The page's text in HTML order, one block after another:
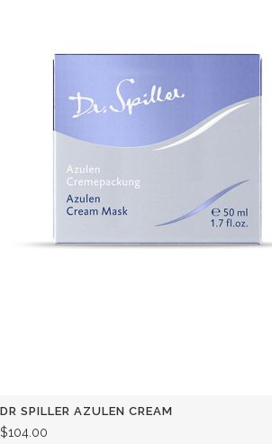
DR SPILLER AZULEN CREAM
$104.00